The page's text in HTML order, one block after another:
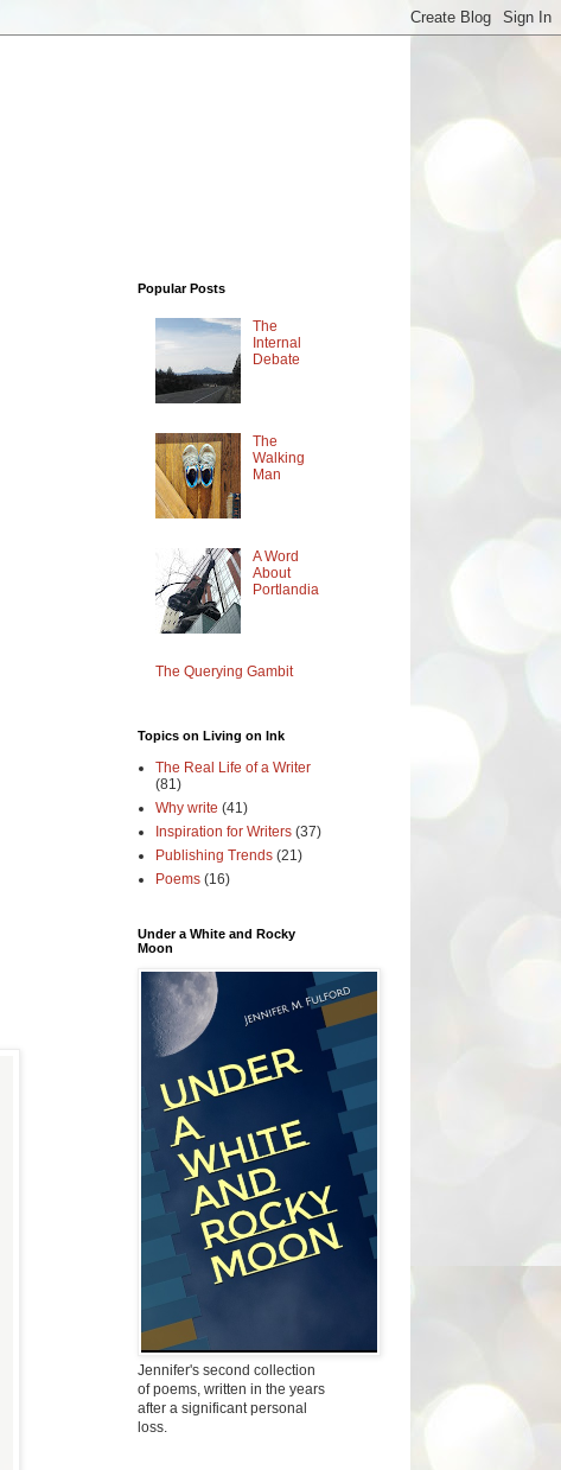
Popular Posts
The
Internal
Debate
The
Walking
Man
A Word
About
Portlandia
The Querying Gambit
Topics on Living on Ink
The Real Life of a Writer
(81)
Why write (41)
Inspiration for Writers (37)
Publishing Trends (21)
Poems (16)
Under a White and Rocky
Moon
Jennifer's second collection
of poems, written in the years
after a significant personal
loss.